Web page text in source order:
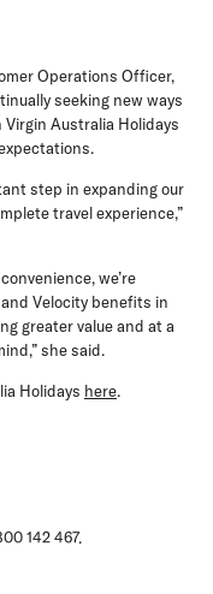
Operations Officer,
seeking new ways
Australia Holidays
step in expanding our
travel experience,”
we’re
Velocity benefits in
greater value and at a
she said.
Holidays here.
142 467.